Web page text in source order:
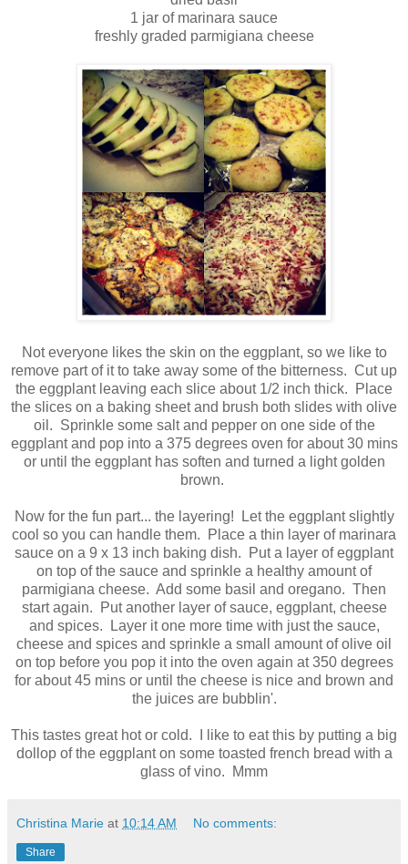
1 jar of marinara sauce
freshly graded parmigiana cheese
Not everyone likes the skin on the eggplant, so we like to
remove part of it to take away some of the bitterness. Cut up
the eggplant leaving each slice about 1/2 inch thick. Place
the slices on a baking sheet and brush both slides with olive
oil. Sprinkle some salt and pepper on one side of the
eggplant and pop into a 375 degrees oven for about 30 mins
or until the eggplant has soften and turned a light golden
brown.
Now for the fun part... the layering! Let the eggplant slightly
cool so you can handle them. Place a thin layer of marinara
sauce on a 9 x 13 inch baking dish. Put a layer of eggplant
on top of the sauce and sprinkle a healthy amount of
parmigiana cheese. Add some basil and oregano. Then
start again. Put another layer of sauce, eggplant, cheese
and spices. Layer it one more time with just the sauce,
cheese and spices and sprinkle a small amount of olive oil
on top before you pop it into the oven again at 350 degrees
for about 45 mins or until the cheese is nice and brown and
the juices are bubblin'.
This tastes great hot or cold. I like to eat this by putting a big
dollop of the eggplant on some toasted french bread with a
glass of vino. Mmm
Christina Marie at 10:14 AM No comments:
Share